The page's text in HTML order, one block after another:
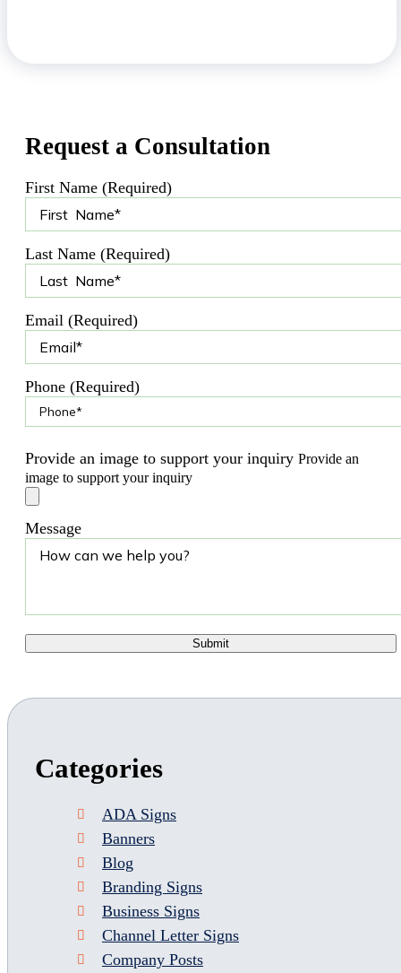
Request a Consultation
First Name (Required)
Last Name (Required)
Email (Required)
Phone (Required)
Provide an image to support your inquiry Provide an
image to support your inquiry
Message
Categories
ADA Signs
Banners
Blog
Branding Signs
Business Signs
Channel Letter Signs
Company Posts